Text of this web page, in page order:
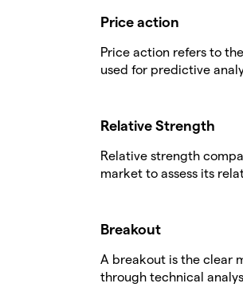
Price action
Price action refers to
used for predictive
Relative Strength
Relative strength
market to assess its
Breakout
A breakout is the clear
through technical